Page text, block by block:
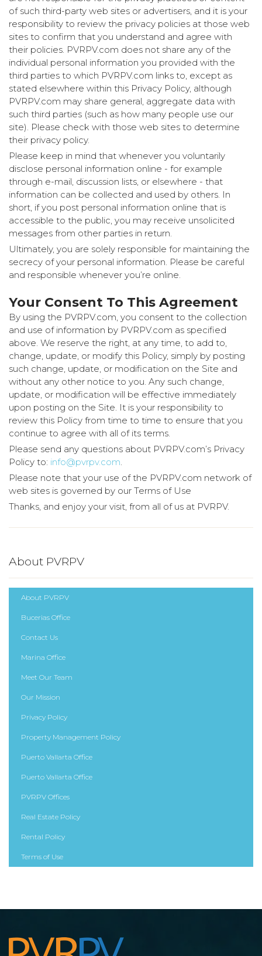
of such third-party web sites or advertisers, and it is your
responsibility to review the privacy policies at those web
sites to confirm that you understand and agree with
their policies. PVRPV.com does not share any of the
individual personal information you provided with the
third parties to which PVRPV.com links to, except as
stated elsewhere within this Privacy Policy, although
PVRPV.com may share general, aggregate data with
such third parties (such as how many people use our
site). Please check with those web sites to determine
their privacy policy.
Please keep in mind that whenever you voluntarily
disclose personal information online - for example
through e-mail, discussion lists, or elsewhere - that
information can be collected and used by others. In
short, if you post personal information online that is
accessible to the public, you may receive unsolicited
messages from other parties in return.
Ultimately, you are solely responsible for maintaining the
secrecy of your personal information. Please be careful
and responsible whenever you’re online.
Your Consent To This Agreement
By using the PVRPV.com, you consent to the collection
and use of information by PVRPV.com as specified
above. We reserve the right, at any time, to add to,
change, update, or modify this Policy, simply by posting
such change, update, or modification on the Site and
without any other notice to you. Any such change,
update, or modification will be effective immediately
upon posting on the Site. It is your responsibility to
review this Policy from time to time to ensure that you
continue to agree with all of its terms.
Please send any questions about PVRPV.com’s Privacy
Policy to: info@pvrpv.com.
Please note that your use of the PVRPV.com network of
web sites is governed by our Terms of Use
Thanks, and enjoy your visit, from all of us at PVRPV.
About PVRPV
About PVRPV
Bucerias Office
Contact Us
Marina Office
Meet Our Team
Our Mission
Privacy Policy
Property Management Policy
Puerto Vallarta Office
Puerto Vallarta Office
PVRPV Offices
Real Estate Policy
Rental Policy
Terms of Use